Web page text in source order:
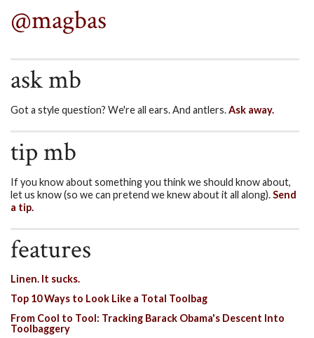
@magbas
ask mb
Got a style question? We're all ears. And antlers.Ask away.
tip mb
If you know about something you think we should know about,
let us know (so we can pretend we knew about it all along).Send
a tip.
features
Linen. It sucks.
Top 10 Ways to Look Like a Total Toolbag
From Cool to Tool: Tracking Barack Obama's Descent Into
Toolbaggery